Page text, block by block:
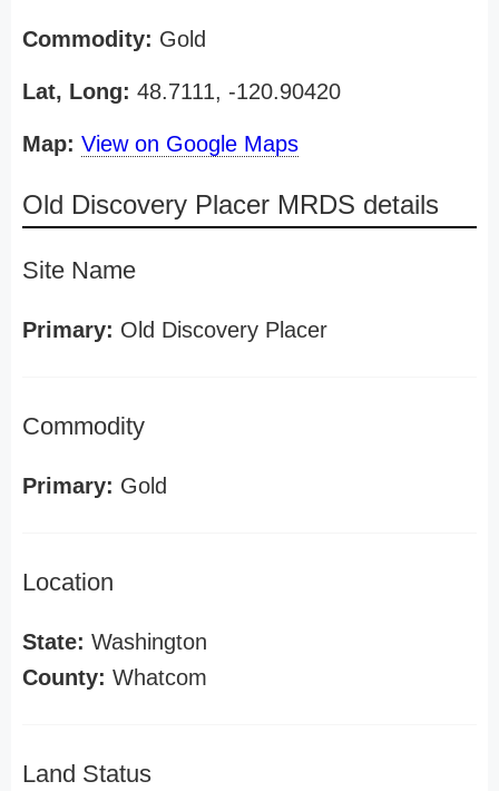
Commodity: Gold
Lat, Long: 48.7111, -120.90420
Map: View on Google Maps
Old Discovery Placer MRDS details
Site Name
Primary: Old Discovery Placer
Commodity
Primary: Gold
Location
State: Washington
County: Whatcom
Land Status